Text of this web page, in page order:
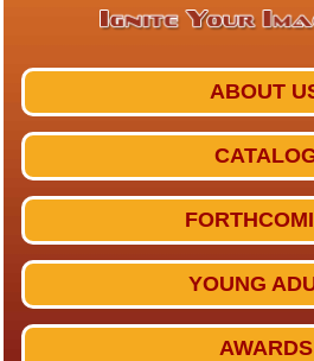
ABOUT
YOUNG
AWARDS